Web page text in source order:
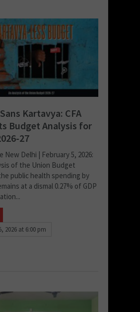
Kartavya: CFA
Budget Analysis for
27
New Delhi | February 5, 2026:
of the Union Budget
public health spending by
at a dismal 0.27% of GDP
2026 at 6:00 pm